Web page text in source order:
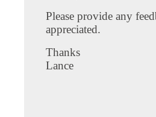
Please provide any
appreciated.
Thanks
Lance